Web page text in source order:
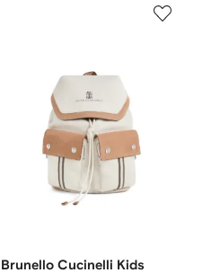
Brunello Cucinelli Kids